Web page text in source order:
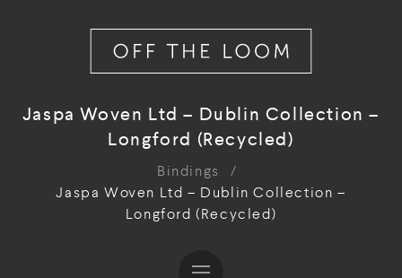
Jaspa Woven Ltd – Dublin Collection –
Longford (Recycled)
Bindings
/
Jaspa Woven Ltd – Dublin Collection –
Longford (Recycled)